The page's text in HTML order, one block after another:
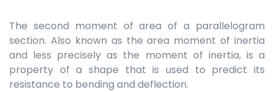
The second moment of area of a parallelogram
section. Also known as the area moment of inertia
and less precisely as the moment of inertia, is a
property of a shape that is used to predict its
resistance to bending and deflection.